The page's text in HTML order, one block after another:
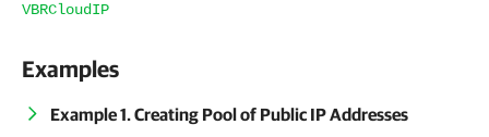
VBRCloudIP
Examples
Example 1. Creating Pool of Public IP Addresses